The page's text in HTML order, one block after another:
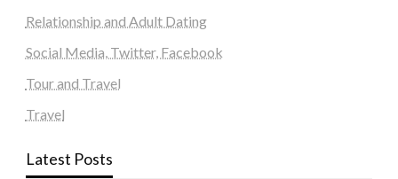
Relationship and Adult Dating
Social Media, Twitter, Facebook
Tour and Travel
Travel
Latest Posts